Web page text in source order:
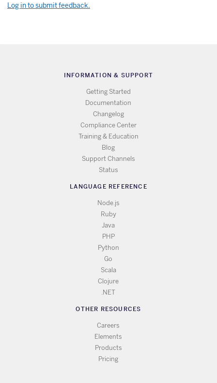
Log in to submit feedback.
INFORMATION & SUPPORT
Getting Started
Documentation
Changelog
Compliance Center
Training & Education
Blog
Support Channels
Status
LANGUAGE REFERENCE
Node.js
Ruby
Java
PHP
Python
Go
Scala
Clojure
.NET
OTHER RESOURCES
Careers
Elements
Products
Pricing